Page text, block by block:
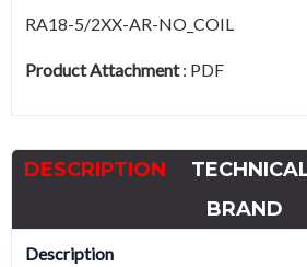
RA18-5/2XX-AR-NO_COIL
Product Attachment: PDF
DESCRIPTION
BRAND
Description